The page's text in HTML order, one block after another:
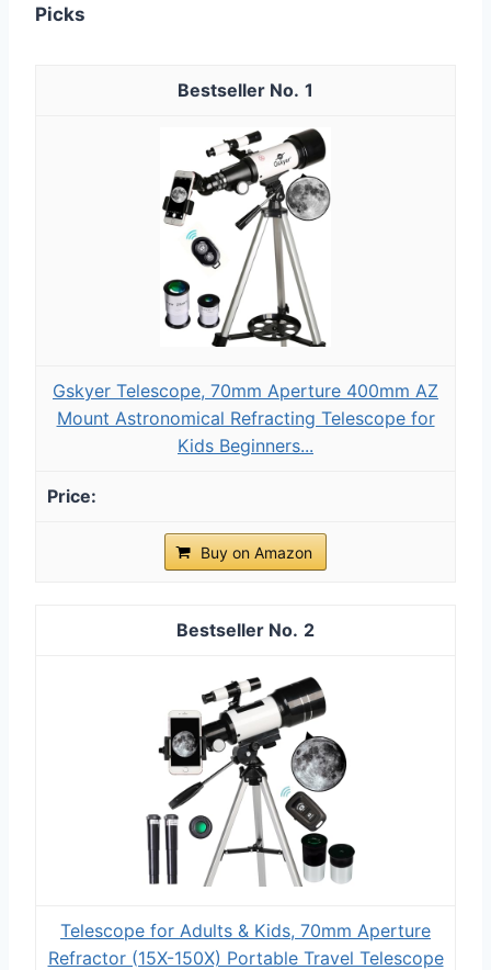
Picks
1
Gskyer Telescope, 70mm Aperture 400mm AZ
Mount Astronomical Refracting Telescope for
Kids Beginners...
Buy on Amazon
2
Telescope for Adults & Kids, 70mm Aperture
Refractor (15X-150X) Portable Travel Telescope